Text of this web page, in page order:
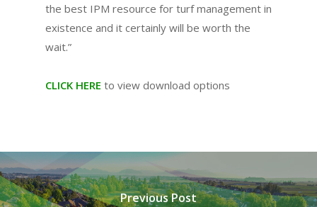
the best IPM resource for turf management in
existence and it certainly will be worth the
wait.”
CLICK HERE to view download options
Previous Post